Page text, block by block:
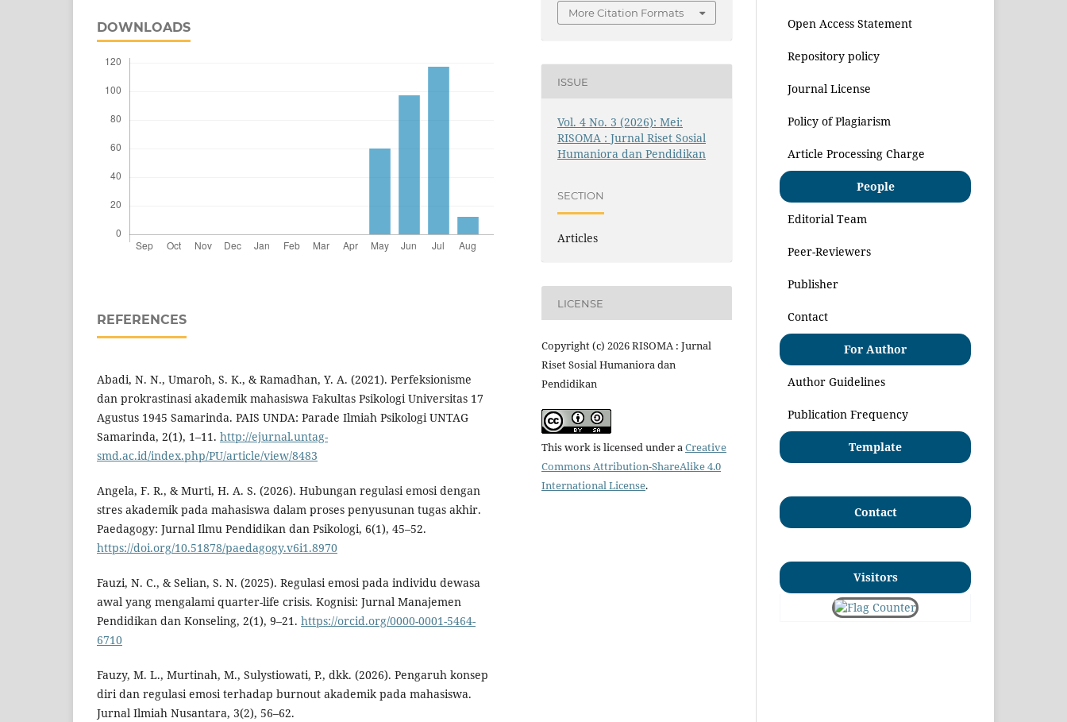
DOWNLOADS
REFERENCES
Abadi, N. N., Umaroh, S. K., & Ramadhan, Y. A. (2021). Perfeksionisme
dan prokrastinasi akademik mahasiswa Fakultas Psikologi Universitas 17
Agustus 1945 Samarinda. PAIS UNDA: Parade Ilmiah Psikologi UNTAG
Samarinda, 2(1), 1–11. http://ejurnal.untag-
smd.ac.id/index.php/PU/article/view/8483
Angela, F. R., & Murti, H. A. S. (2026). Hubungan regulasi emosi dengan
stres akademik pada mahasiswa dalam proses penyusunan tugas akhir.
Paedagogy: Jurnal Ilmu Pendidikan dan Psikologi, 6(1), 45–52.
https://doi.org/10.51878/paedagogy.v6i1.8970
Fauzi, N. C., & Selian, S. N. (2025). Regulasi emosi pada individu dewasa
awal yang mengalami quarter-life crisis. Kognisi: Jurnal Manajemen
Pendidikan dan Konseling, 2(1), 9–21. https://orcid.org/0000-0001-5464-
6710
Fauzy, M. L., Murtinah, M., Sulystiowati, P., dkk. (2026). Pengaruh konsep
diri dan regulasi emosi terhadap burnout akademik pada mahasiswa.
Jurnal Ilmiah Nusantara, 3(2), 56–62.
More Citation Formats
ISSUE
Vol. 4 No. 3 (2026): Mei:
RISOMA : Jurnal Riset Sosial
Humaniora dan Pendidikan
SECTION
Articles
LICENSE
Copyright (c) 2026 RISOMA : Jurnal
Riset Sosial Humaniora dan
Pendidikan
This work is licensed under aCreative
Commons Attribution-ShareAlike 4.0
International License.
Open Access Statement
Repository policy
Journal License
Policy of Plagiarism
Article Processing Charge
People
Editorial Team
Peer-Reviewers
Publisher
Contact
For Author
Author Guidelines
Publication Frequency
Template
Contact
Visitors